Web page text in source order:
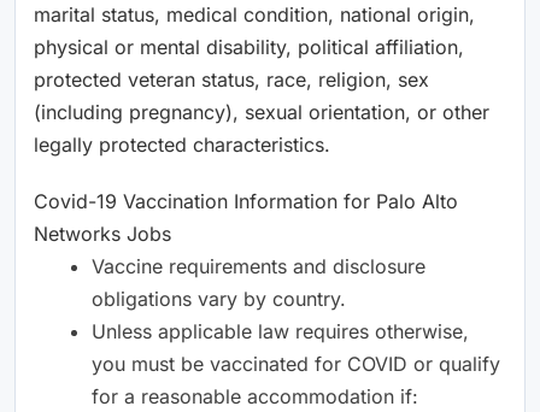
marital status, medical condition, national origin,
physical or mental disability, political affiliation,
protected veteran status, race, religion, sex
(including pregnancy), sexual orientation, or other
legally protected characteristics.
Covid-19 Vaccination Information for Palo Alto
Networks Jobs
Vaccine requirements and disclosure
obligations vary by country.
Unless applicable law requires otherwise,
you must be vaccinated for COVID or qualify
for a reasonable accommodation if: